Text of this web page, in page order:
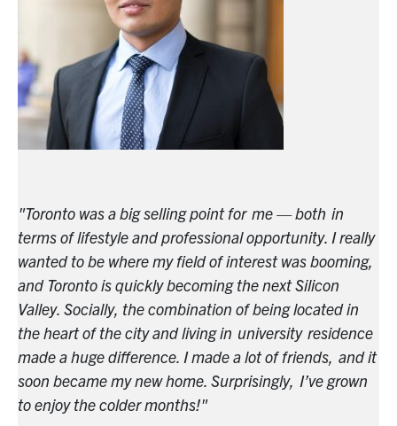
"Toronto was a big selling point for me — both in
terms of lifestyle and professional opportunity. I really
wanted to be where my field of interest was booming,
and Toronto is quickly becoming the next Silicon
Valley. Socially, the combination of being located in
the heart of the city and living in university residence
made a huge difference. I made a lot of friends, and it
soon became my new home. Surprisingly, I’ve grown
to enjoy the colder months!"